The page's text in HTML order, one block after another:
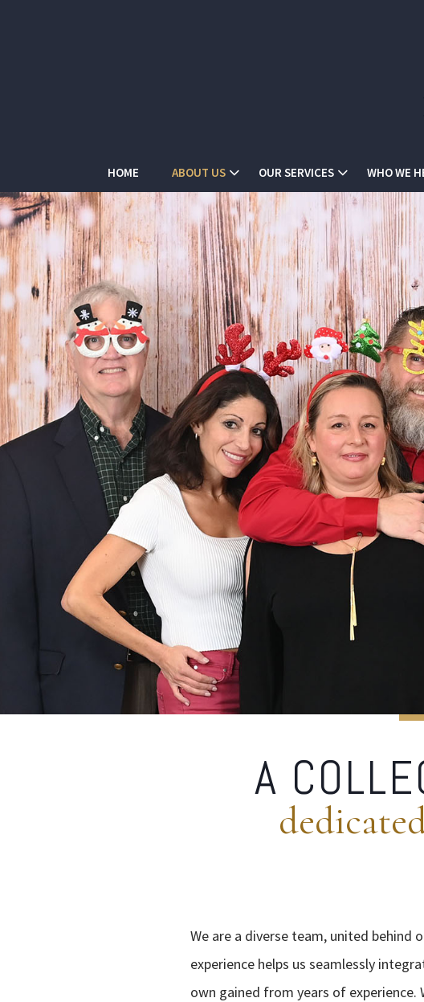
HOME ABOUT US OUR SERVICES WHO WE
A
We are a diverse team, united behind
experience helps us seamlessly
own gained from years of